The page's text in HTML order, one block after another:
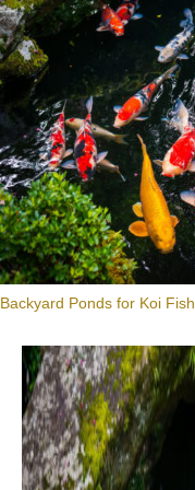
Backyard Ponds for Koi